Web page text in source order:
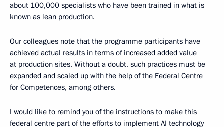
about 100,000 specialists who have been trained in what is
known as lean production.
Our colleagues note that the programme participants have
achieved actual results in terms of increased added value
at production sites. Without a doubt, such practices must be
expanded and scaled up with the help of the Federal Centre
for Competences, among others.
I would like to remind you of the instructions to make this
federal centre part of the efforts to implement AI technology